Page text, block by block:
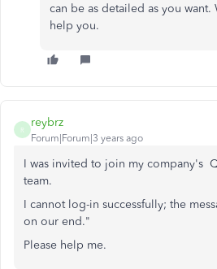
can be as detailed as you
help you.
R
reybrz
Forum|Forum|3 years ago
I was invited to join my company's
team.
I cannot log-in successfully; the
on our end."
Please help me.